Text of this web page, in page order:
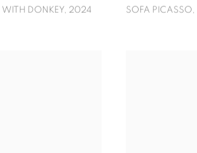
DONKEY, 2024 SOFA PICASSO ,